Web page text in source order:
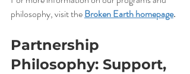
philosophy, visit the Broken Earth homepage.
Partnership
Philosophy: Support,